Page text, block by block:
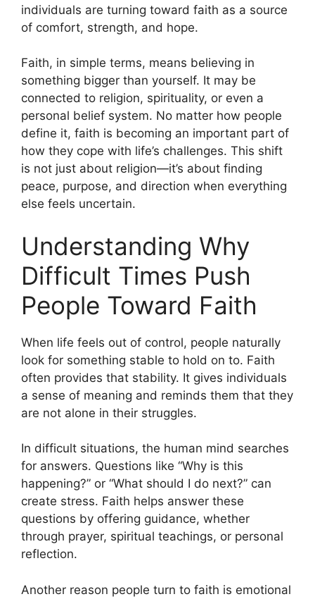
individuals are turning toward faith as a source
of comfort, strength, and hope.
Faith, in simple terms, means believing in
something bigger than yourself. It may be
connected to religion, spirituality, or even a
personal belief system. No matter how people
define it, faith is becoming an important part of
how they cope with life’s challenges. This shift
is not just about religion—it’s about finding
peace, purpose, and direction when everything
else feels uncertain.
Understanding Why
Difficult Times Push
People Toward Faith
When life feels out of control, people naturally
look for something stable to hold on to. Faith
often provides that stability. It gives individuals
a sense of meaning and reminds them that they
are not alone in their struggles.
In difficult situations, the human mind searches
for answers. Questions like “Why is this
happening?” or “What should I do next?” can
create stress. Faith helps answer these
questions by offering guidance, whether
through prayer, spiritual teachings, or personal
reflection.
Another reason people turn to faith is emotional